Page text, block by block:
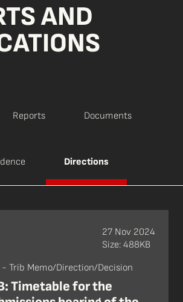
AND
Reports Documents
Directions
Trib Memo/Direction/Decision
Timetable for the
27 Nov 2024
Size: 488KB